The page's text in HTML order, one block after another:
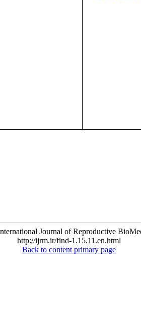
Journal of Reproductive
http://ijrm.ir/find-1.15.11.en.html
Back to content primary page